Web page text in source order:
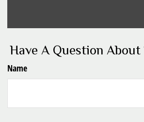
Have A Question
Name